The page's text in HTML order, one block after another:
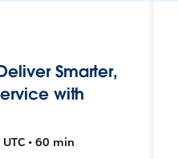
Smarter,
with
• 60 min